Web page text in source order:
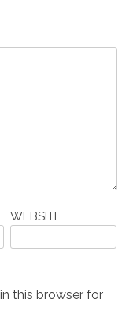
WEBSITE
this browser for